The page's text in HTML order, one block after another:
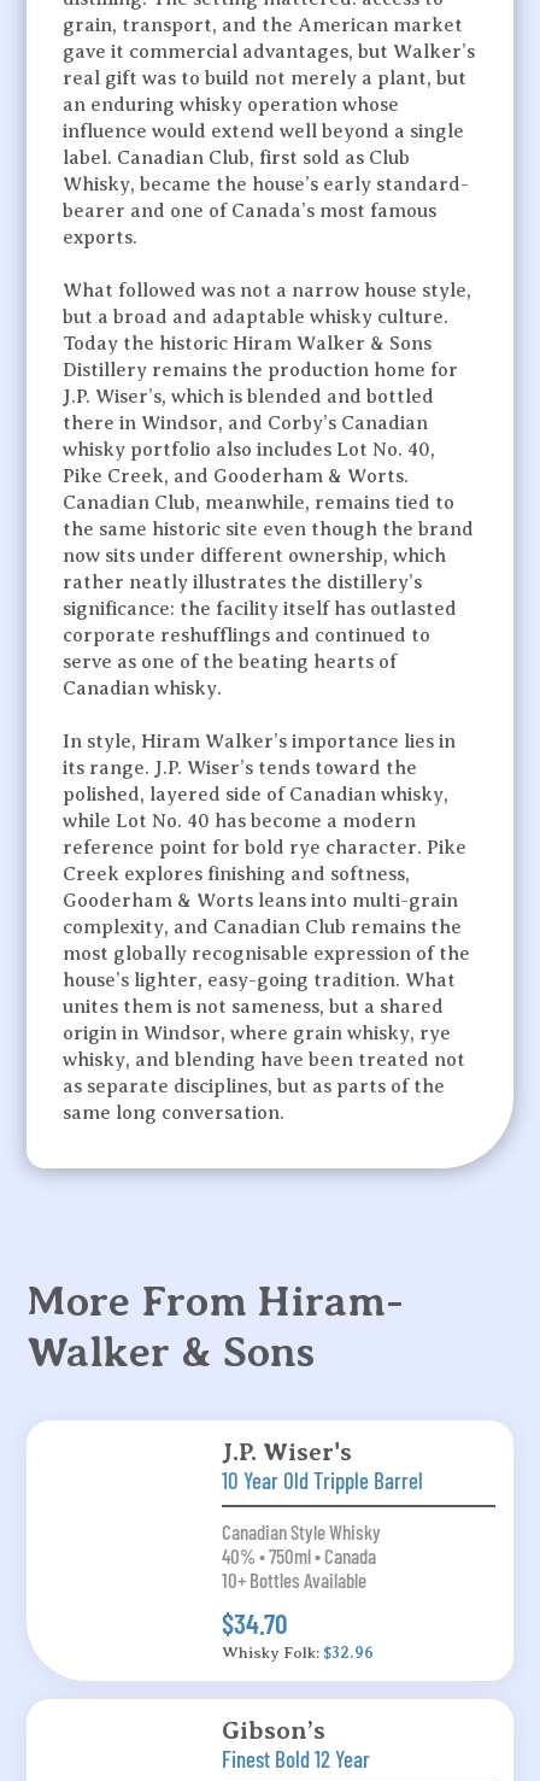
grain, transport, and the American market
gave it commercial advantages, but Walker’s
real gift was to build not merely a plant, but
an enduring whisky operation whose
influence would extend well beyond a single
label. Canadian Club, first sold as Club
Whisky, became the house’s early standard-
bearer and one of Canada’s most famous
exports.
What followed was not a narrow house style,
but a broad and adaptable whisky culture.
Today the historic Hiram Walker & Sons
Distillery remains the production home for
J.P. Wiser’s, which is blended and bottled
there in Windsor, and Corby’s Canadian
whisky portfolio also includes Lot No. 40,
Pike Creek, and Gooderham & Worts.
Canadian Club, meanwhile, remains tied to
the same historic site even though the brand
now sits under different ownership, which
rather neatly illustrates the distillery’s
significance: the facility itself has outlasted
corporate reshufflings and continued to
serve as one of the beating hearts of
Canadian whisky.
In style, Hiram Walker’s importance lies in
its range. J.P. Wiser’s tends toward the
polished, layered side of Canadian whisky,
while Lot No. 40 has become a modern
reference point for bold rye character. Pike
Creek explores finishing and softness,
Gooderham & Worts leans into multi-grain
complexity, and Canadian Club remains the
most globally recognisable expression of the
house’s lighter, easy-going tradition. What
unites them is not sameness, but a shared
origin in Windsor, where grain whisky, rye
whisky, and blending have been treated not
as separate disciplines, but as parts of the
same long conversation.
More From Hiram-
Walker & Sons
J.P. Wiser's
10 Year Old Tripple Barrel
Canadian Style Whisky
40% • 750ml • Canada
10+ Bottles Available
$34.70
Whisky Folk: $32.96
Gibson’s
Finest Bold 12 Year